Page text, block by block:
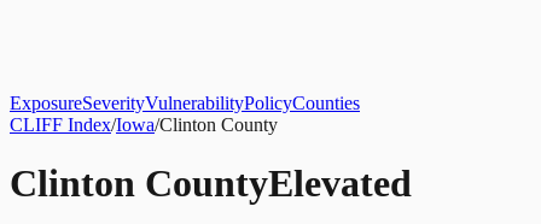
ExposureSeverityVulnerabilityPolicyCounties
CLIFF Index/Iowa/Clinton County
Clinton CountyElevated